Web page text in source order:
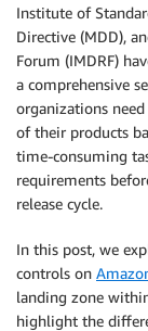
Institute of
Directive (MDD),
Forum (IMDRF)
a comprehensive
organizations
of their products
time-consuming
requirements
release cycle.
In this post, we
controls on
landing zone
highlight the